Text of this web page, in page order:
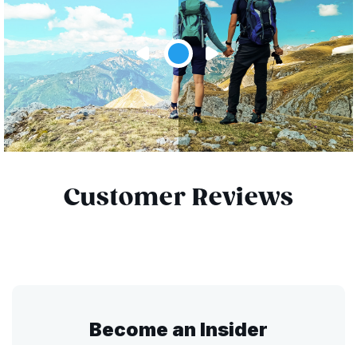
Customer Reviews
Become an Insider